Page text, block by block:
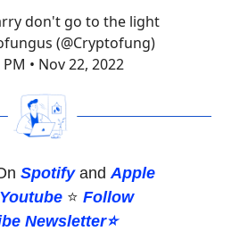
don't go to the light
(@Cryptofung)
• Nov 22, 2022
Spotifyand Apple
⭐ Follow
Newsletter⭐